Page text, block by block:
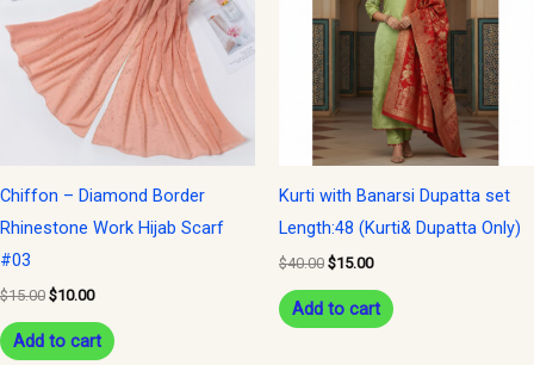
Chiffon – Diamond Border
Rhinestone Work Hijab Scarf
#03
$15.00 $10.00
Add to cart
Kurti with Banarsi Dupatta set
Length:48 (Kurti& Dupatta Only)
$40.00 $15.00
Add to cart